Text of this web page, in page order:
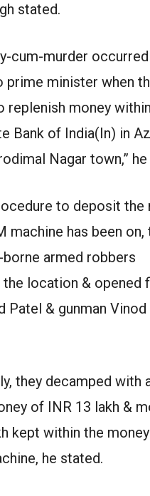
stated.
cum-murder
prime minister when
replenish money
Bank of India(In) in
Nagar town,”
to deposit the
machine has been on,
armed robbers
the location & opened
Patel & gunman Vinod
they decamped with
of INR 13 lakh &
kept within the
he stated.